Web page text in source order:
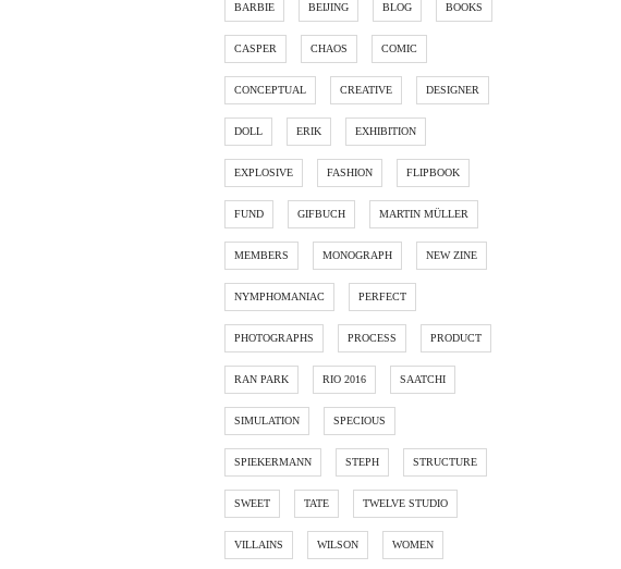
BARBIE BEIJING BLOG BOOKS
CASPER CHAOS COMIC
CONCEPTUAL CREATIVE DESIGNER
DOLL ERIK EXHIBITION
EXPLOSIVE FASHION FLIPBOOK
FUND GIFBUCH MARTIN MÜLLER
MEMBERS MONOGRAPH NEW ZINE
NYMPHOMANIAC PERFECT
PHOTOGRAPHS PROCESS PRODUCT
RAN PARK RIO 2016 SAATCHI
SIMULATION SPECIOUS
SPIEKERMANN STEPH STRUCTURE
SWEET TATE TWELVE STUDIO
VILLAINS WILSON WOMEN